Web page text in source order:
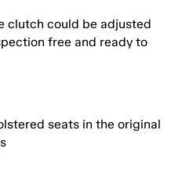
clutch could be adjusted
free and ready to
seats in the original